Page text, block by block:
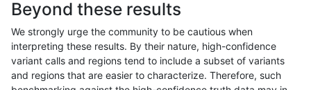
anovak-vg INDEL D6_15
anovak-vg INDEL D6_15
Beyond these results
We strongly urge the community to be cautious when
interpreting these results. By their nature, high-confidence
variant calls and regions tend to include a subset of variants
and regions that are easier to characterize. Therefore, such